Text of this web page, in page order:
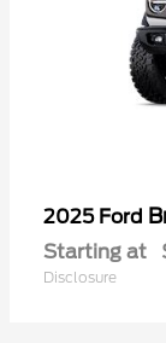
2025 Ford
Starting at
Disclosure